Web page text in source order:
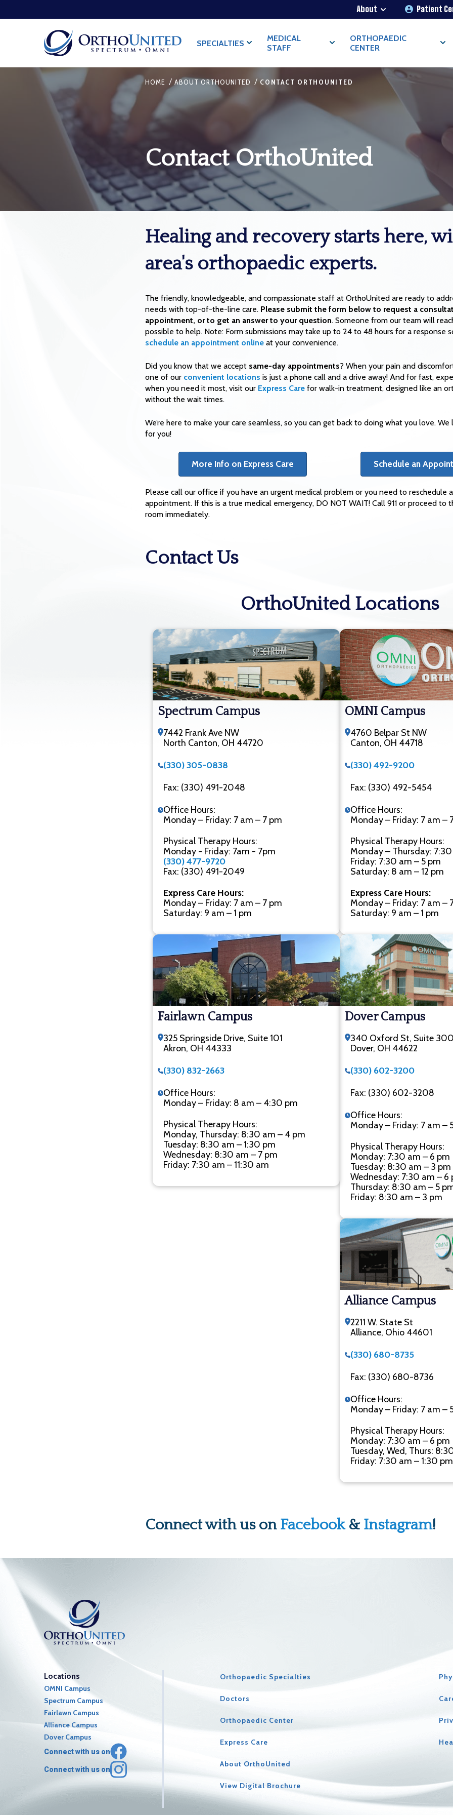
About Patient
SPECIALTIES
MEDICAL
STAFF
ORTHOPAEDIC
CENTER
HOME / ABOUT ORTHOUNITED /CONTACT ORTHOUNITED
Contact OrthoUnited
Healing and recovery starts here,
area's orthopaedic experts.
The friendly, knowledgeable, and compassionate staff at OrthoUnited are ready to
needs with top-of-the-line care. Please submit the form below to request a
appointment, or to get an answer to your question. Someone from our team will
possible to help. Note: Form submissions may take up to 24 to 48 hours for a response
schedule an appointment online at your convenience.
Did you know that we accept same-day appointments? When your pain and
one of our convenient locations is just a phone call and a drive away! And for fast,
when you need it most, visit our Express Care for walk-in treatment, designed like an
without the wait times.
We’re here to make your care seamless, so you can get back to doing what you love.
for you!
More Info on Express Care Schedule an
Please call our office if you have an urgent medical problem or you need to reschedule
appointment. If this is a true medical emergency, DO NOT WAIT! Call 911 or proceed to
room immediately.
Contact Us
OrthoUnited Locations
OMNI Campus
4760 Belpar St NW
Canton, OH 44718
(330) 492-9200
Fax: (330) 492-5454
Office Hours:
Monday – Friday: 7 am –
Physical Therapy Hours:
Monday – Thursday:
Friday: 7:30 am – 5 pm
Saturday: 8 am – 12 pm
Express Care Hours:
Monday – Friday: 7 am –
Saturday: 9 am – 1 pm
Dover Campus
340 Oxford St, Suite
Dover, OH 44622
(330) 602-3200
Fax: (330) 602-3208
Office Hours:
Monday – Friday: 7 am –
Physical Therapy Hours:
Monday: 7:30 am – 6 pm
Tuesday: 8:30 am – 3 pm
Wednesday: 7:30 am – 6
Thursday: 8:30 am – 5
Friday: 8:30 am – 3 pm
Alliance Campus
2211 W. State St
Alliance, Ohio 44601
(330) 680-8735
Fax: (330) 680-8736
Office Hours:
Monday – Friday: 7 am –
Physical Therapy Hours:
Monday: 7:30 am – 6 pm
Tuesday, Wed, Thurs:
Friday: 7:30 am – 1:30 pm
Spectrum Campus
7442 Frank Ave NW
North Canton, OH 44720
(330) 305-0838
Fax: (330) 491-2048
Office Hours:
Monday – Friday: 7 am – 7 pm
Physical Therapy Hours:
Monday - Friday: 7am - 7pm
(330) 477-9720
Fax: (330) 491-2049
Express Care Hours:
Monday – Friday: 7 am – 7 pm
Saturday: 9 am – 1 pm
Fairlawn Campus
325 Springside Drive, Suite 101
Akron, OH 44333
(330) 832-2663
Office Hours:
Monday – Friday: 8 am – 4:30 pm
Physical Therapy Hours:
Monday, Thursday: 8:30 am – 4 pm
Tuesday: 8:30 am – 1:30 pm
Wednesday: 8:30 am – 7 pm
Friday: 7:30 am – 11:30 am
Connect with us on Facebook& Instagram!
Locations
OMNI Campus
Spectrum Campus
Fairlawn Campus
Alliance Campus
Dover Campus
Connect with us on
Connect with us on
Orthopaedic Specialties
Doctors
Orthopaedic Center
Express Care
About OrthoUnited
View Digital Brochure